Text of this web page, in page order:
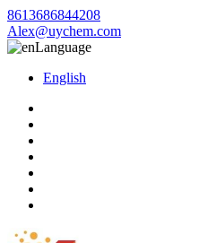
8613686844208
Alex@uychem.com
Language
English